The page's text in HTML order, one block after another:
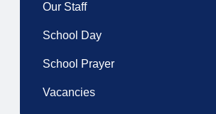
Our Staff
School Day
School Prayer
Vacancies